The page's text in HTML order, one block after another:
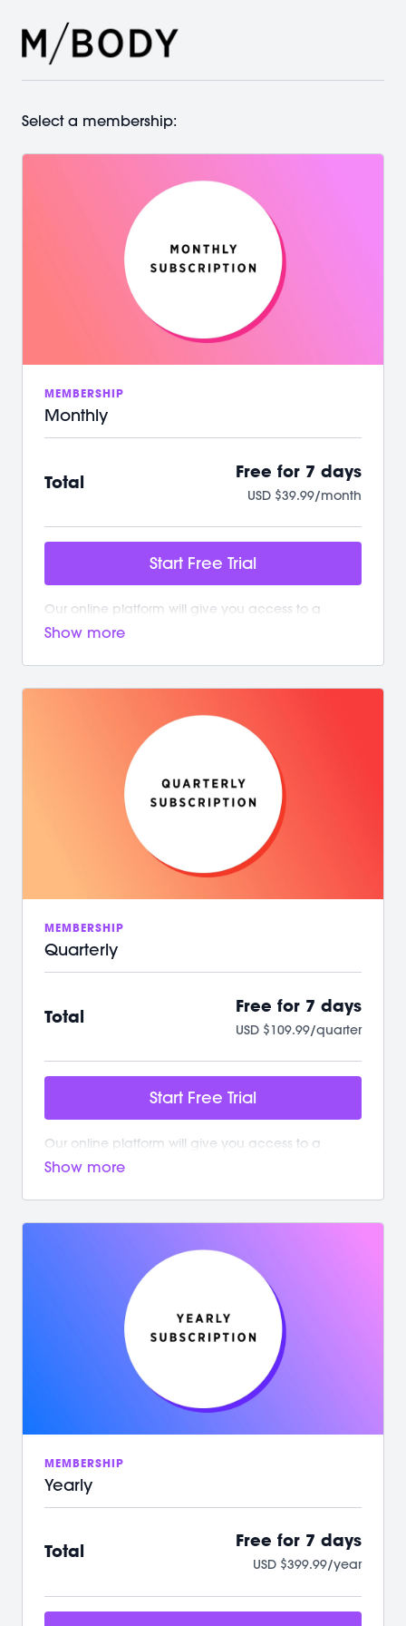
Select a membership:
MEMBERSHIP
Monthly
Total
Free for 7 days
USD $39.99/month
Start Free Trial
Our online platform will give you access to a
growing library of workouts. New and exciting
/ Instant access to over 500+ on-demand videos
/ 2 new live classes every week
/ Guided programs and challenges
/ Targeted and restorative classes
/ Workouts from 10 min - 60 min to fit your schedule
/ Our mobile app let’s you workout offline anytime
/ A powerful, supportive community to raise you
We can't wait to Sculpt, Sweat, Stretch &
Connect with you!
MEMBERSHIP
Quarterly
Total
Free for 7 days
USD $109.99/quarter
Start Free Trial
Our online platform will give you access to a
growing library of workouts. New and exciting
/ Instant access to over 500+ on-demand videos
/ 2 new LIVE classes every week
/ Guided programs and challenges
/ Targeted and restorative classes
/ Workouts from 10 min - 60 min to fit your schedule
/ Our mobile app let’s you workout offline anytime
/ A powerful, supportive community to raise you
We can't wait to Sculpt, Sweat, Stretch &
Connect with you!
MEMBERSHIP
Yearly
Total
Free for 7 days
USD $399.99/year